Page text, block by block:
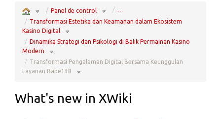
Toggle
the
parent
Transformasi
Pengalaman
Digital
Bersama
Keunggulan
Layanan
Babe138.
Panel de control Toggle
the
hierarchy
under
Panel
de
control.
…
Transformasi Estetika dan Keamanan dalam Ekosistem
Kasino Digital
the
hierarchy
under
Transformasi
Estetika
dan
Digital.
Dinamika Strategi dan Psikologi di Balik Permainan Kasino
Modern
the
hierarchy
under
Dinamika
Strategi
dan
Psikologi
di
Balik
Permainan
Transformasi Pengalaman Digital Bersama Keunggulan
Layanan Babe138
the
hierarchy
Layanan
Babe138.
What's new in XWiki